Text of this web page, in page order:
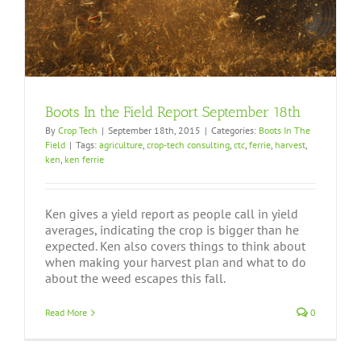
Boots In the Field Report September 18th
By Crop Tech | September 18th, 2015 | Categories: Boots In The
Field | Tags: agriculture, crop-tech consulting, ctc, ferrie, harvest,
ken, ken ferrie
Ken gives a yield report as people call in yield
averages, indicating the crop is bigger than he
expected. Ken also covers things to think about
when making your harvest plan and what to do
about the weed escapes this fall.
Read More 0